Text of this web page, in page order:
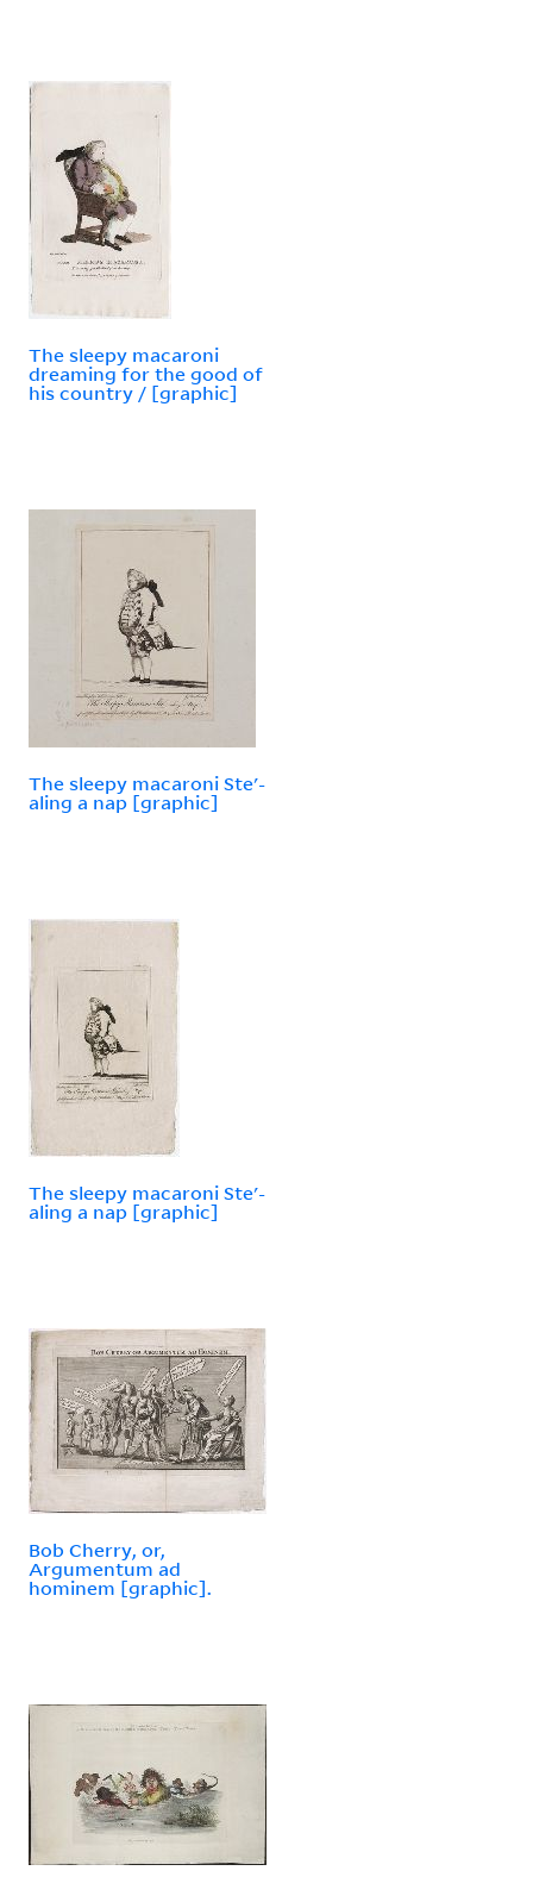
The sleepy macaroni
dreaming for the good of
his country / [graphic]
The sleepy macaroni Ste'-
aling a nap [graphic]
The sleepy macaroni Ste'-
aling a nap [graphic]
Bob Cherry, or,
Argumentum ad
hominem [graphic].